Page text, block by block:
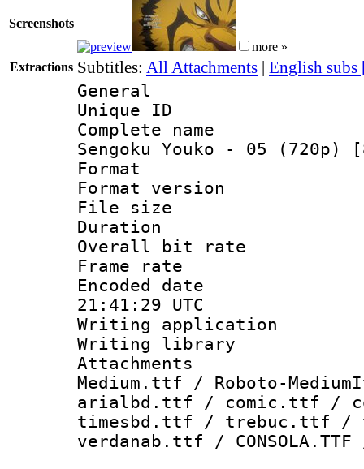
Screenshots
more »
Extractions Subtitles: All Attachments | English subs
General
Unique
Complete
Sengoku Youko - 05 (720p)
Format :
Format
File size :
Duration :
Overall bit
Frame rate
Encoded
21:41:29 UTC
Writing
Writing library
Medium.ttf / Roboto-
arialbd.ttf / comic.ttf /
timesbd.ttf / trebuc.ttf /
verdanab.ttf / CONSOLA.TTF /